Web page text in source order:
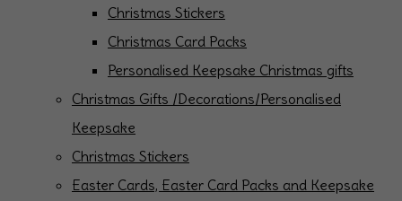
Christmas Stickers
Christmas Card Packs
Personalised Keepsake Christmas gifts
Christmas Gifts /Decorations/Personalised
Keepsake
Christmas Stickers
Easter Cards, Easter Card Packs and Keepsake